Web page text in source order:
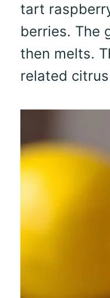
tart
berries. The
then melts.
related